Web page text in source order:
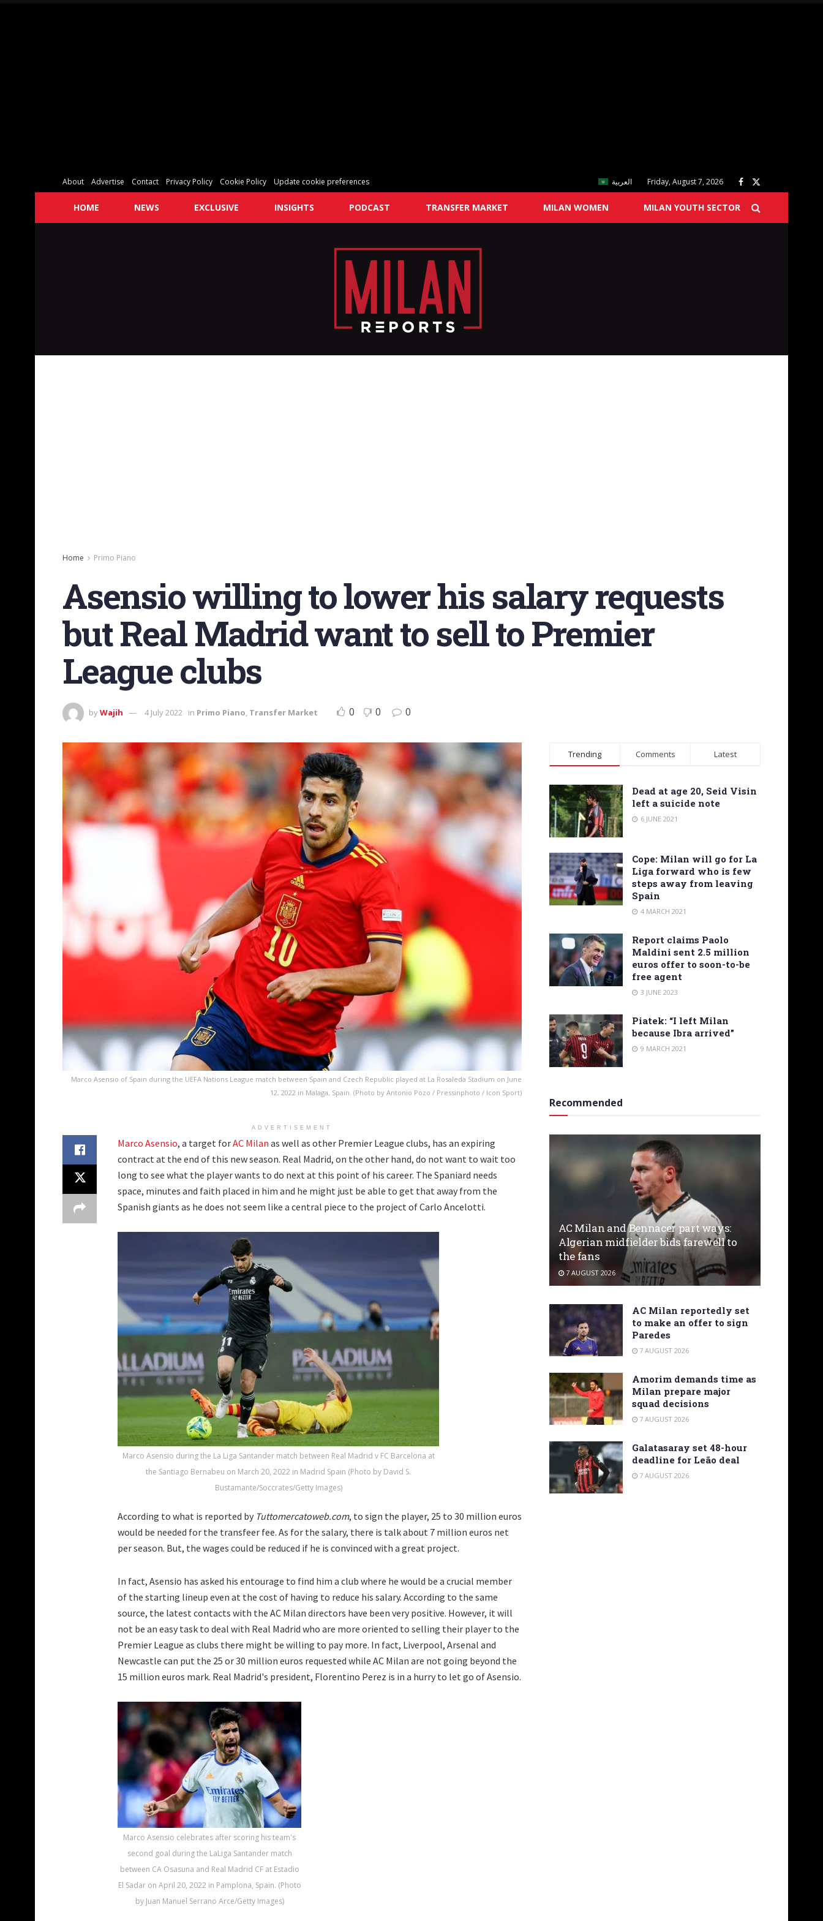
About Advertise Contact Privacy Policy Cookie Policy Update cookie preferences العربية Friday, August 7, 2026
HOME NEWS EXCLUSIVE INSIGHTS PODCAST TRANSFER MARKET MILAN WOMEN MILAN YOUTH SECTOR
Home Primo Piano
Asensio willing to lower his salary requests
but Real Madrid want to sell to Premier
League clubs
byWajih 4 July 2022 in Primo Piano, Transfer Market 0 0 0
Marco Asensio of Spain during the UEFA Nations League match between Spain and Czech Republic played at La Rosaleda Stadium on June
12, 2022 in Malaga, Spain. (Photo by Antonio Pozo / Pressinphoto / Icon Sport)
ADVERTISEMENT
Marco Asensio, a target forAC Milan as well as other Premier League clubs, has an expiring
contract at the end of this new season. Real Madrid, on the other hand, do not want to wait too
long to see what the player wants to do next at this point of his career. The Spaniard needs
space, minutes and faith placed in him and he might just be able to get that away from the
Spanish giants as he does not seem like a central piece to the project of Carlo Ancelotti.
Marco Asensio during the La Liga Santander match between Real Madrid v FC Barcelona at
the Santiago Bernabeu on March 20, 2022 in Madrid Spain (Photo by David S.
Bustamante/Soccrates/Getty Images)
According to what is reported by Tuttomercatoweb.com, to sign the player, 25 to 30 million euros
would be needed for the transfeer fee. As for the salary, there is talk about 7 million euros net
per season. But, the wages could be reduced if he is convinced with a great project.
In fact, Asensio has asked his entourage to find him a club where he would be a crucial member
of the starting lineup even at the cost of having to reduce his salary. According to the same
source, the latest contacts with the AC Milan directors have been very positive. However, it will
not be an easy task to deal with Real Madrid who are more oriented to selling their player to the
Premier League as clubs there might be willing to pay more. In fact, Liverpool, Arsenal and
Newcastle can put the 25 or 30 million euros requested while AC Milan are not going beyond the
15 million euros mark. Real Madrid's president, Florentino Perez is in a hurry to let go of Asensio.
Marco Asensio celebrates after scoring his team's
second goal during the LaLiga Santander match
between CA Osasuna and Real Madrid CF at Estadio
El Sadar on April 20, 2022 in Pamplona, Spain. (Photo
by Juan Manuel Serrano Arce/Getty Images)
Trending Comments Latest
Dead at age 20, Seid Visin
left a suicide note
6 JUNE 2021
Cope: Milan will go for La
Liga forward who is few
steps away from leaving
Spain
4 MARCH 2021
Report claims Paolo
Maldini sent 2.5 million
euros offer to soon-to-be
free agent
3 JUNE 2023
Piatek: “I left Milan
because Ibra arrived”
9 MARCH 2021
Recommended
AC Milan and Bennacer part ways:
Algerian midfielder bids farewell to
the fans
7 AUGUST 2026
AC Milan reportedly set
to make an offer to sign
Paredes
7 AUGUST 2026
Amorim demands time as
Milan prepare major
squad decisions
7 AUGUST 2026
Galatasaray set 48-hour
deadline for Leão deal
7 AUGUST 2026